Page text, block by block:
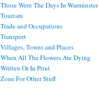
Those Were The Days In Warminster
Tourism
Trade and Occupations
Transport
Villages, Towns and Places
When All The Flowers Are Dying
Written Or In Print
Zone For Other Stuff